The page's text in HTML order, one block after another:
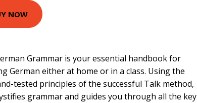
NOW
Grammar is your essential handbook for
German either at home or in a class. Using the
tested principles of the successful Talk method,
grammar and guides you through all the key